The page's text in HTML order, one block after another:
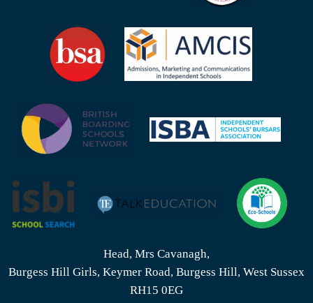
Head, Mrs Cavanagh,
Burgess Hill Girls, Keymer Road, Burgess Hill, West Sussex
RH15 0EG